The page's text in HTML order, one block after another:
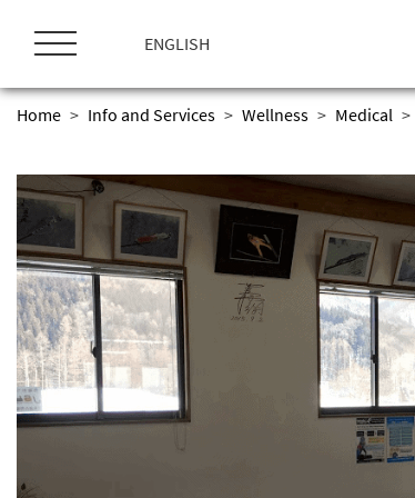
プ
ENGLISH
Home > Info and Services > Wellness > Medical >